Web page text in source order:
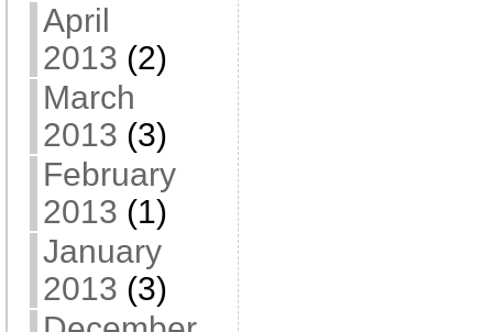
April
2013 (2)
March
2013 (3)
February
2013 (1)
January
2013 (3)